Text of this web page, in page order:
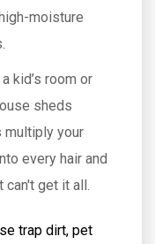
moisture
kid’s room or
sheds
multiply your
every hair and
can't get it all.
trap dirt, pet